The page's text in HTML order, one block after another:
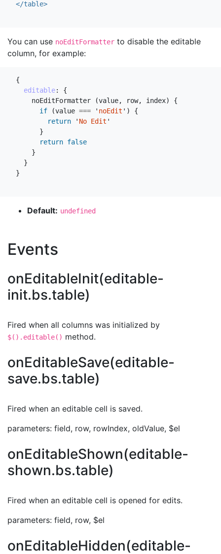
</table>
You can use noEditFormatter to disable the editable
column, for example:
{
editable:
{
noEditFormatter
(value, row, index)
{
if
(value === ' noEdit ' )
{
return
' No Edit '
}
return false
}
}
}
Default: undefined
Events
onEditableInit(editable-
init.bs.table)
Fired when all columns was initialized by
$().editable() method.
onEditableSave(editable-
save.bs.table)
Fired when an editable cell is saved.
parameters: field, row, rowIndex, oldValue, $el
onEditableShown(editable-
shown.bs.table)
Fired when an editable cell is opened for edits.
parameters: field, row, $el
onEditableHidden(editable-